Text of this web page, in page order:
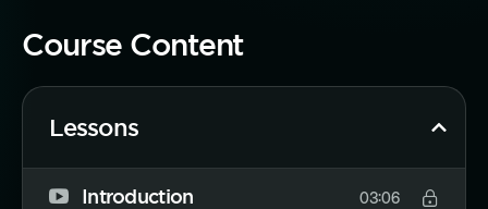
Course Content
Lessons
Introduction 03:06